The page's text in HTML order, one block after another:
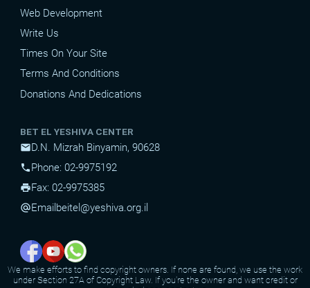
Web Development
Write Us
Times On Your Site
Terms And Conditions
Donations And Dedications
BET EL YESHIVA CENTER
mailD.N. Mizrah Binyamin, 90628
phonePhone: 02-9975192
printFax: 02-9975385
alternate_emailEmail beitel@yeshiva.org.il
We make efforts to find copyright owners. If none are found, we use the work
under Section 27A of Copyright Law. If you're the owner and want credit or